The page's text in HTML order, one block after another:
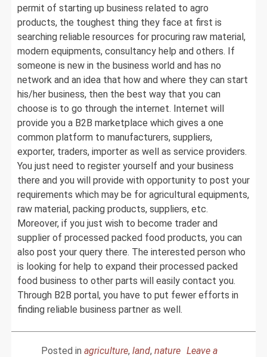
permit of starting up business related to agro
products, the toughest thing they face at first is
searching reliable resources for procuring raw material,
modern equipments, consultancy help and others. If
someone is new in the business world and has no
network and an idea that how and where they can start
his/her business, then the best way that you can
choose is to go through the internet. Internet will
provide you a B2B marketplace which gives a one
common platform to manufacturers, suppliers,
exporter, traders, importer as well as service providers.
You just need to register yourself and your business
there and you will provide with opportunity to post your
requirements which may be for agricultural equipments,
raw material, packing products, suppliers, etc.
Moreover, if you just wish to become trader and
supplier of processed packed food products, you can
also post your query there. The interested person who
is looking for help to expand their processed packed
food business to other parts will easily contact you.
Through B2B portal, you have to put fewer efforts in
finding reliable business partner as well.
Posted in agriculture, land, nature Leave a